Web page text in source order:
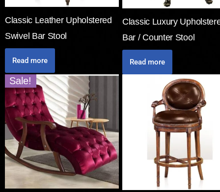
Classic Leather Upholstered
Swivel Bar Stool
Read more
Classic Luxury
Bar / Counter Stool
Read more
Sale!